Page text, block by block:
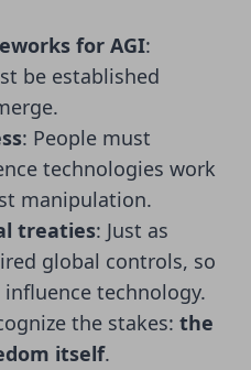
for AGI:
be established
: People must
technologies work
manipulation.
treaties: Just as
global controls, so
technology.
the stakes: the
itself.